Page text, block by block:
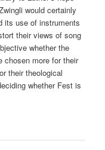
would certainly
its use of instruments
their views of song
whether the
chosen more for their
their theological
whether Fest is